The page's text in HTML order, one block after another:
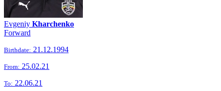
Evgeniy Kharchenko
Forward
Birthdate: 21.12.1994
From: 25.02.21
To: 22.06.21